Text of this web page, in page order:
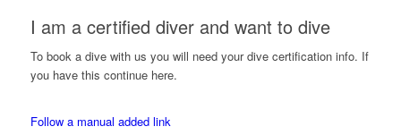
I am a certified diver and want to dive
To book a dive with us you will need your dive certification info. If
you have this continue here.
Follow a manual added link